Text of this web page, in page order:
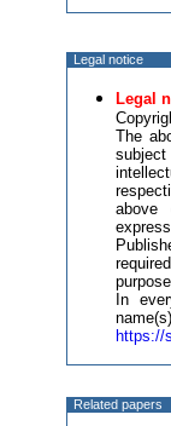
Legal notice
Legal
The
above
In
https://
Related papers